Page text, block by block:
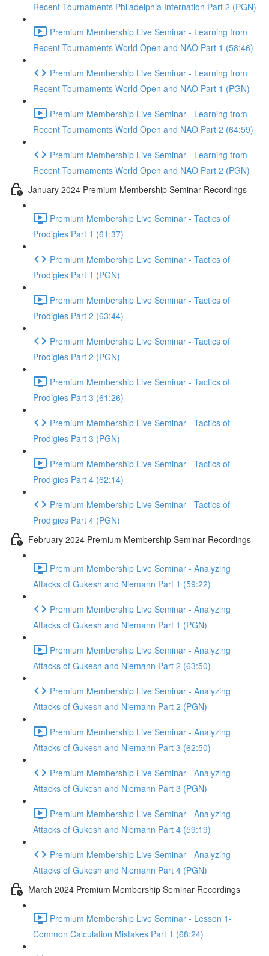
Recent Tournaments Philadelphia Internation Part 2 (PGN)
Premium Membership Live Seminar - Learning from
Recent Tournaments World Open and NAO Part 1 (58:46)
Premium Membership Live Seminar - Learning from
Recent Tournaments World Open and NAO Part 1 (PGN)
Premium Membership Live Seminar - Learning from
Recent Tournaments World Open and NAO Part 2 (64:59)
Premium Membership Live Seminar - Learning from
Recent Tournaments World Open and NAO Part 2 (PGN)
January 2024 Premium Membership Seminar Recordings
Premium Membership Live Seminar - Tactics of
Prodigies Part 1 (61:37)
Premium Membership Live Seminar - Tactics of
Prodigies Part 1 (PGN)
Premium Membership Live Seminar - Tactics of
Prodigies Part 2 (63:44)
Premium Membership Live Seminar - Tactics of
Prodigies Part 2 (PGN)
Premium Membership Live Seminar - Tactics of
Prodigies Part 3 (61:26)
Premium Membership Live Seminar - Tactics of
Prodigies Part 3 (PGN)
Premium Membership Live Seminar - Tactics of
Prodigies Part 4 (62:14)
Premium Membership Live Seminar - Tactics of
Prodigies Part 4 (PGN)
February 2024 Premium Membership Seminar Recordings
Premium Membership Live Seminar - Analyzing
Attacks of Gukesh and Niemann Part 1 (59:22)
Premium Membership Live Seminar - Analyzing
Attacks of Gukesh and Niemann Part 1 (PGN)
Premium Membership Live Seminar - Analyzing
Attacks of Gukesh and Niemann Part 2 (63:50)
Premium Membership Live Seminar - Analyzing
Attacks of Gukesh and Niemann Part 2 (PGN)
Premium Membership Live Seminar - Analyzing
Attacks of Gukesh and Niemann Part 3 (62:50)
Premium Membership Live Seminar - Analyzing
Attacks of Gukesh and Niemann Part 3 (PGN)
Premium Membership Live Seminar - Analyzing
Attacks of Gukesh and Niemann Part 4 (59:19)
Premium Membership Live Seminar - Analyzing
Attacks of Gukesh and Niemann Part 4 (PGN)
March 2024 Premium Membership Seminar Recordings
Premium Membership Live Seminar - Lesson 1-
Common Calculation Mistakes Part 1 (68:24)